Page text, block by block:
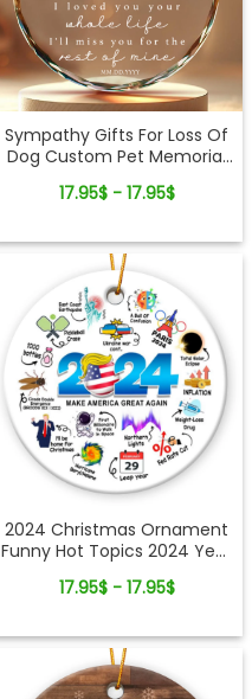
Sympathy Gifts For Loss Of
Dog Custom Pet Memorial
17.95$ - 17.95$
2024 Christmas Ornament
Funny Hot Topics 2024 Year
Xmas Keepsake
17.95$ - 17.95$